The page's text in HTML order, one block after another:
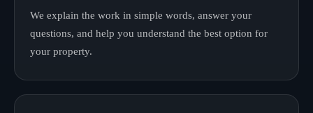
We explain the work in simple words, answer your
questions, and help you understand the best option for
your property.